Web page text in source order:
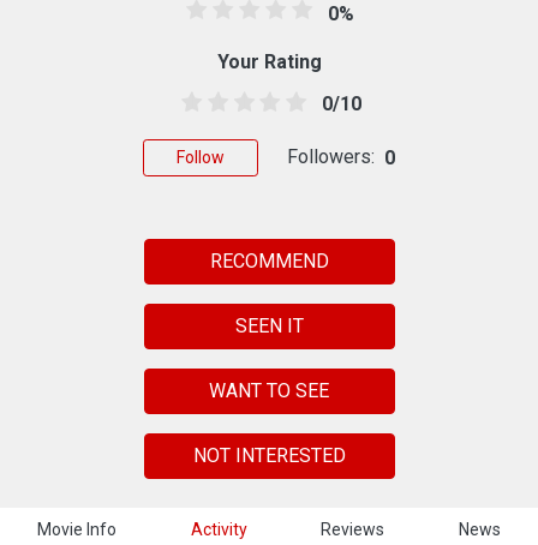
Movie Info Activity Reviews News
0%
Your Rating
0/10
Follow Followers: 0
RECOMMEND
SEEN IT
WANT TO SEE
NOT INTERESTED